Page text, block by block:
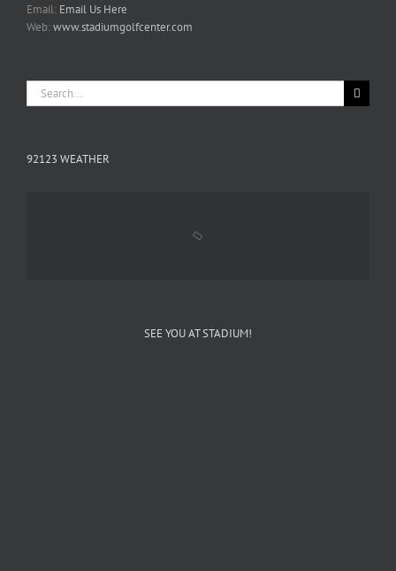
Email: Email Us Here
Web:www.stadiumgolfcenter.com
Search
for:
92123 WEATHER
SEE YOU AT STADIUM!